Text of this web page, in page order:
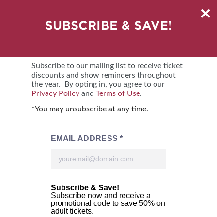
NORTH CAROLINA STATE FAIRGROUNDS
BUY TICKETS MENU
SUBSCRIBE & SAVE!
Subscribe to our mailing list to receive ticket
discounts and show reminders throughout
the year. By opting in, you agree to our
Privacy Policy and Terms of Use.
*You may unsubscribe at any time.
×